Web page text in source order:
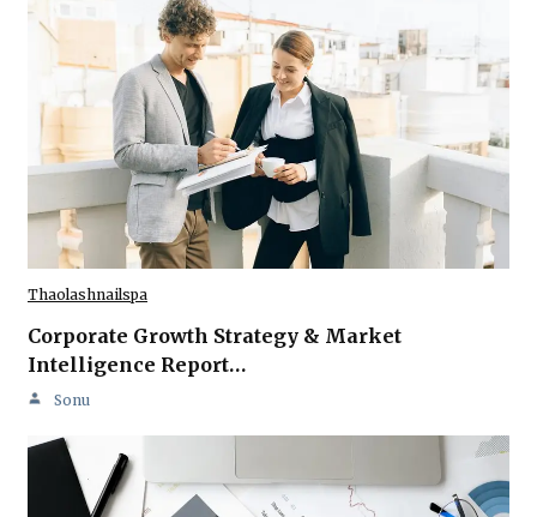
Thaolashnailspa
Corporate Growth Strategy & Market
Intelligence Report…
Sonu